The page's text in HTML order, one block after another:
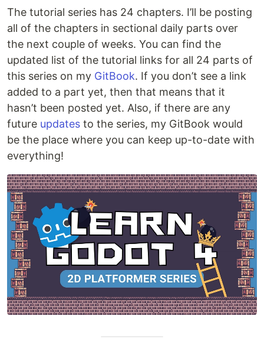
The tutorial series has 24 chapters. I’ll be posting
all of the chapters in sectional daily parts over
the next couple of weeks. You can find the
updated list of the tutorial links for all 24 parts of
this series on my GitBook. If you don’t see a link
added to a part yet, then that means that it
hasn’t been posted yet. Also, if there are any
future updates to the series, my GitBook would
be the place where you can keep up-to-date with
everything!